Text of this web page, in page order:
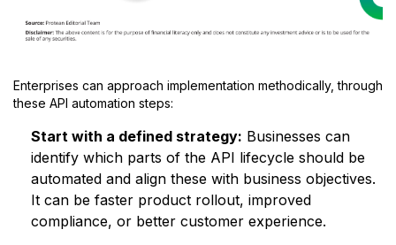
Enterprises can approach implementation methodically, through
these API automation steps:
Start with a defined strategy: Businesses can
identify which parts of the API lifecycle should be
automated and align these with business objectives.
It can be faster product rollout, improved
compliance, or better customer experience.